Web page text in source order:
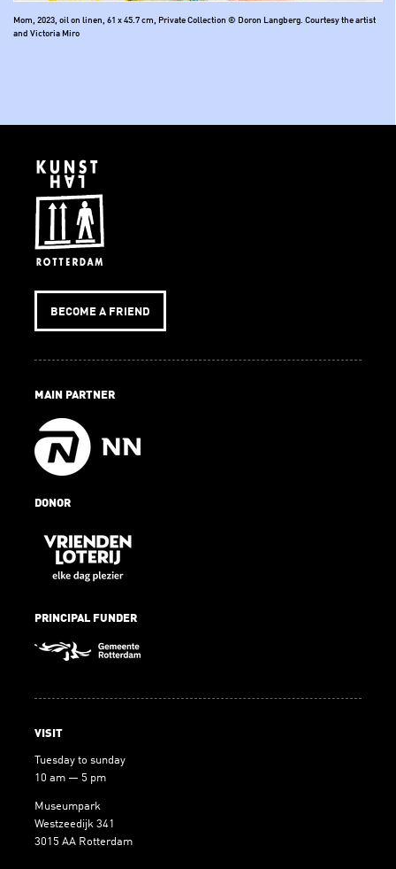
Mom, 2023, oil on linen, 61 x 45.7 cm, Private Collection © Doron Langberg. Courtesy the artist
and Victoria Miro
BECOME A FRIEND
MAIN PARTNER
DONOR
PRINCIPAL FUNDER
VISIT
Tuesday to sunday
10 am — 5 pm
Museumpark
Westzeedijk 341
3015 AA Rotterdam